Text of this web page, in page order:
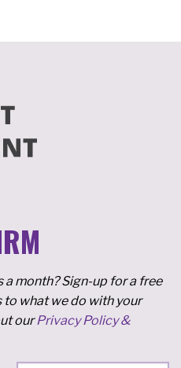
month? Sign-up for a free
to what we do with your
ourPrivacy Policy &